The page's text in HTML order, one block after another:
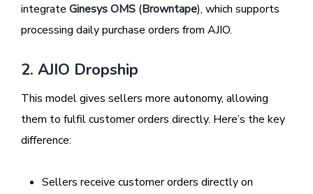
integrate Ginesys OMS (Browntape), which supports
processing daily purchase orders from AJIO.
2. AJIO Dropship
This model gives sellers more autonomy, allowing
them to fulfil customer orders directly. Here’s the key
difference:
Sellers receive customer orders directly on